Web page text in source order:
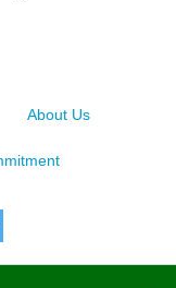
About Us